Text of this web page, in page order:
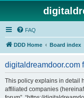
FAQ
DDD Home Board index
digitaldreamdoor.com
This policy explains in detail
affiliated companies